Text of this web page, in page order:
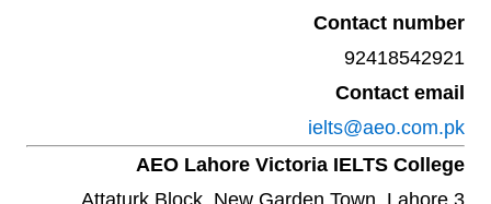
Contact number
92418542921
Contact email
ielts@aeo.com.pk
AEO Lahore Victoria IELTS College
3 Attaturk Block, New Garden Town. Lahore